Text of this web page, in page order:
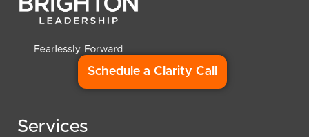
Schedule a Clarity Call
Services